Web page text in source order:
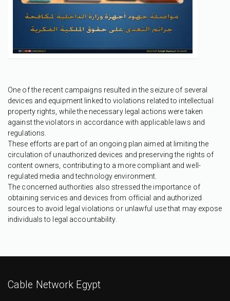
One of the recent campaigns resulted in the seizure of several
devices and equipment linked to violations related to intellectual
property rights, while the necessary legal actions were taken
against the violators in accordance with applicable laws and
regulations.
These efforts are part of an ongoing plan aimed at limiting the
circulation of unauthorized devices and preserving the rights of
content owners, contributing to a more compliant and well-
regulated media and technology environment.
The concerned authorities also stressed the importance of
obtaining services and devices from official and authorized
sources to avoid legal violations or unlawful use that may expose
individuals to legal accountability.
Cable Network Egypt